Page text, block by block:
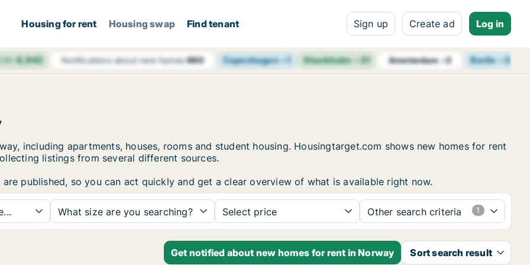
Housing for rent Housing swap Find tenant Sign up Create ad Log in
6,942 Notifications about new homes660 Copenhagen+1 Stockholm+31 Amsterdam+2 Berlin+3
including apartments, houses, rooms and student housing. Housingtarget.com shows new homes for rent
listings from several different sources.
published, so you can act quickly and get a clear overview of what is available right now.
What size are you searching? Select price Other search criteria
Get notified about new homes for rent in Norway Sort search result